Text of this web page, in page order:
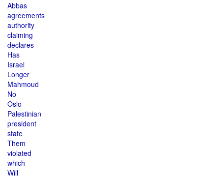
Abbas
agreements
authority
claiming
declares
Has
Israel
Longer
Mahmoud
No
Oslo
Palestinian
president
state
Them
violated
which
Will